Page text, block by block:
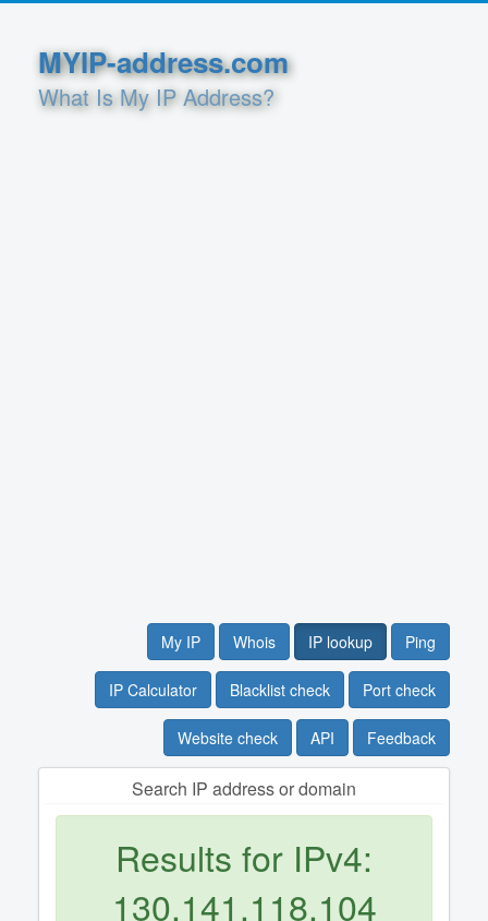
MYIP-address.com
What Is My IP Address?
My IP Whois IP lookup Ping
IP Calculator Blacklist check Port check
Website check API Feedback
Search IP address or domain
Results for IPv4:
130.141.118.104